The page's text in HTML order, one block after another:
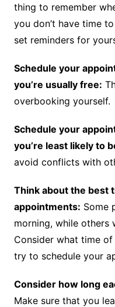
thing to remember
you don’t have time
set reminders for
Schedule your
you’re usually free:
overbooking yourself.
Schedule your
you’re least likely to
avoid conflicts with
Think about the best
appointments: Some
morning, while others
Consider what time
try to schedule your
Consider how long
Make sure that you